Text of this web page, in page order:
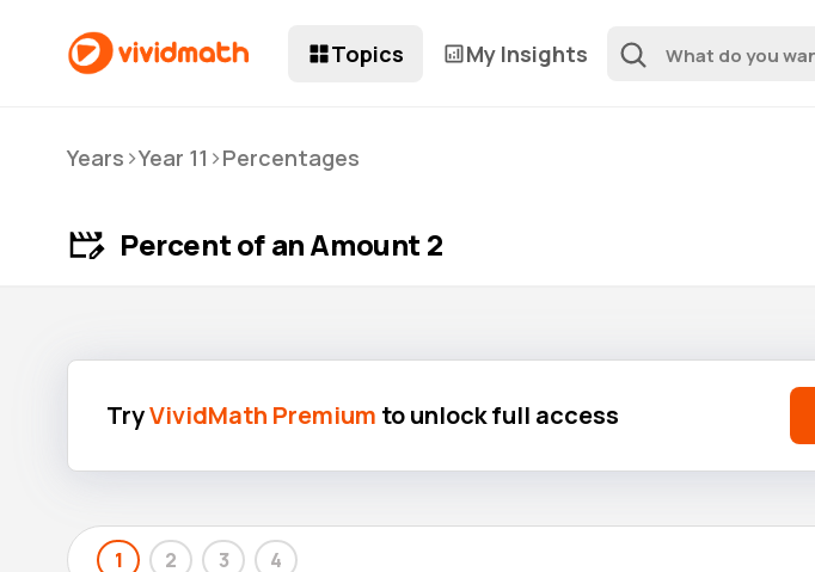
Topics My Insights
Years >Year 11 >Percentages
Percent of an Amount 2
TryVividMath Premium to unlock full access
1 2 3 4